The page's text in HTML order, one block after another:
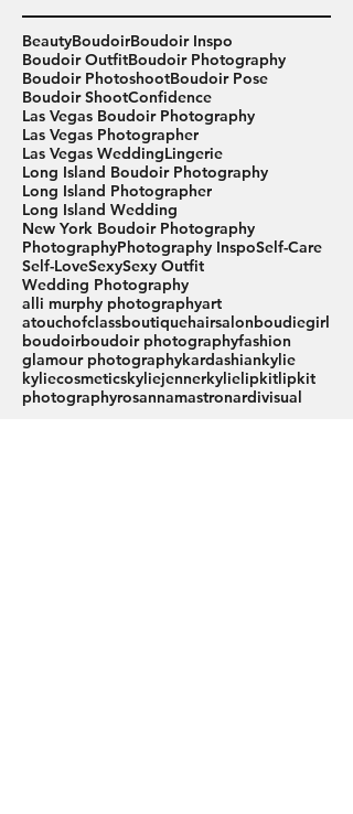
BeautyBoudoirBoudoir Inspo
Boudoir OutfitBoudoir Photography
Boudoir PhotoshootBoudoir Pose
Boudoir ShootConfidence
Las Vegas Boudoir Photography
Las Vegas Photographer
Las Vegas WeddingLingerie
Long Island Boudoir Photography
Long Island Photographer
Long Island Wedding
New York Boudoir Photography
PhotographyPhotography InspoSelf-Care
Self-LoveSexySexy Outfit
Wedding Photography
alli murphy photographyart
atouchofclassboutiquehairsalonboudiegirl
boudoirboudoir photographyfashion
glamour photographykardashiankylie
kyliecosmeticskyliejennerkylielipkitlipkit
photographyrosannamastronardivisual